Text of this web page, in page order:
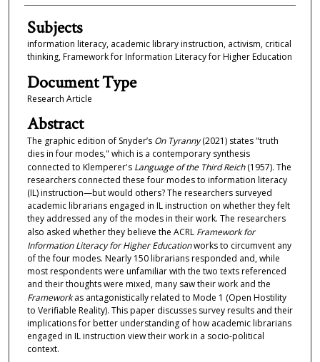
Subjects
information literacy, academic library instruction, activism, critical
thinking, Framework for Information Literacy for Higher Education
Document Type
Research Article
Abstract
The graphic edition of Snyder’s On Tyranny(2021) states "truth
dies in four modes," which is a contemporary synthesis
connected to Klemperer's Language of the Third Reich(1957). The
researchers connected these four modes to information literacy
(IL) instruction—but would others? The researchers surveyed
academic librarians engaged in IL instruction on whether they felt
they addressed any of the modes in their work. The researchers
also asked whether they believe the ACRL Framework for
Information Literacy for Higher Educationworks to circumvent any
of the four modes. Nearly 150 librarians responded and, while
most respondents were unfamiliar with the two texts referenced
and their thoughts were mixed, many saw their work and the
Frameworkas antagonistically related to Mode 1 (Open Hostility
to Verifiable Reality). This paper discusses survey results and their
implications for better understanding of how academic librarians
engaged in IL instruction view their work in a socio-political
context.